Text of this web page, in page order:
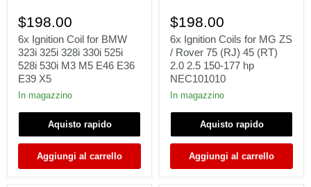
Ignition
Coil
for
BMW
323i
325i
328i
330i
528i
M3
M5
E36
$198.00
6x Ignition Coil for BMW
323i 325i 328i 330i 525i
528i 530i M3 M5 E46 E36
E39 X5
In magazzino
Aquisto rapido
Aggiungi al carrello
Ignition
Coils
for
MG
ZS
Rover
75
45
2.0
2.5
177
$198.00
6x Ignition Coils for MG ZS
/ Rover 75 (RJ) 45 (RT)
2.0 2.5 150-177 hp
NEC101010
In magazzino
Aquisto rapido
Aggiungi al carrello